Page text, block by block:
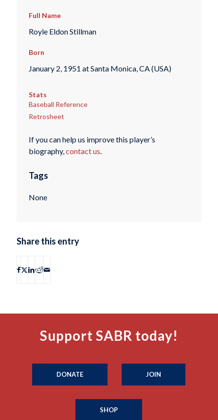
Full Name
Royle Eldon Stillman
Born
January 2, 1951 at Santa Monica, CA (USA)
Stats
Baseball Reference
Retrosheet
If you can help us improve this player’s
biography,contact us.
Tags
None
Share this entry
Support SABR today!
DONATE JOIN
SHOP